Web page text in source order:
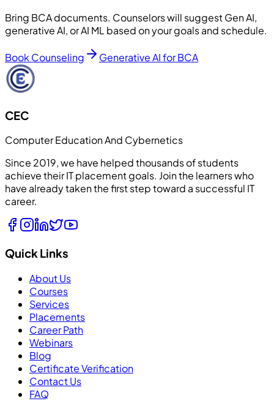
Bring BCA documents. Counselors will suggest Gen AI,
generative AI, or AI ML based on your goals and schedule.
Book Counseling Generative AI for BCA
CEC
Computer Education And Cybernetics
Since 2019, we have helped thousands of students
achieve their IT placement goals. Join the learners who
have already taken the first step toward a successful IT
career.
Quick Links
About Us
Courses
Services
Placements
Career Path
Webinars
Blog
Certificate Verification
Contact Us
FAQ